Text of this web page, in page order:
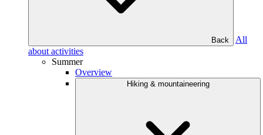
Back
All
about activities
Summer
Overview
Hiking & mountaineering